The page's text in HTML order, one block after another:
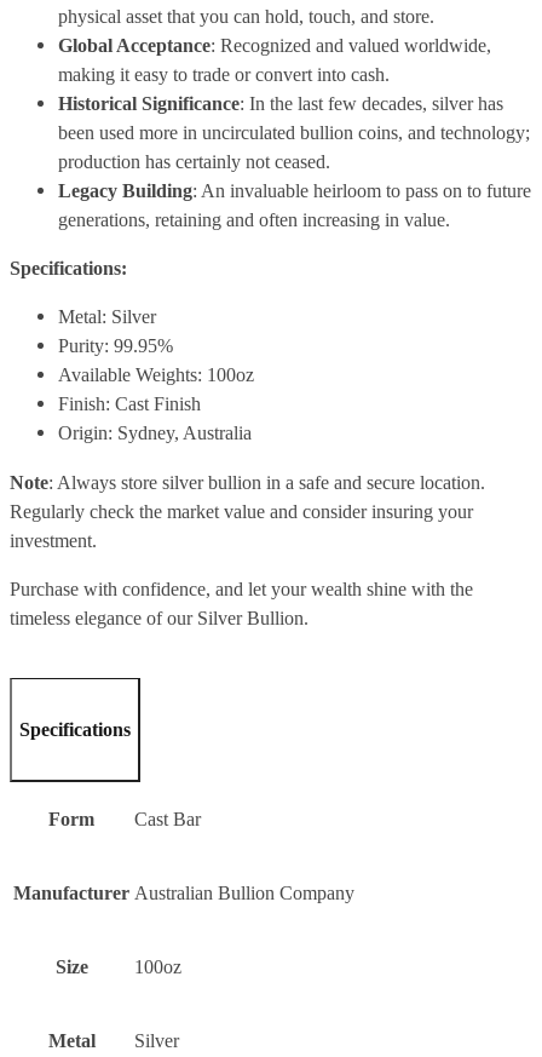
physical asset that you can hold, touch, and store.
Global Acceptance: Recognized and valued worldwide,
making it easy to trade or convert into cash.
Historical Significance: In the last few decades, silver has
been used more in uncirculated bullion coins, and technology;
production has certainly not ceased.
Legacy Building: An invaluable heirloom to pass on to future
generations, retaining and often increasing in value.
Specifications:
Metal: Silver
Purity: 99.95%
Available Weights: 100oz
Finish: Cast Finish
Origin: Sydney, Australia
Note: Always store silver bullion in a safe and secure location.
Regularly check the market value and consider insuring your
investment.
Purchase with confidence, and let your wealth shine with the
timeless elegance of our Silver Bullion.
Specifications
Form Cast Bar
Manufacturer Australian Bullion Company
Size 100oz
Metal Silver